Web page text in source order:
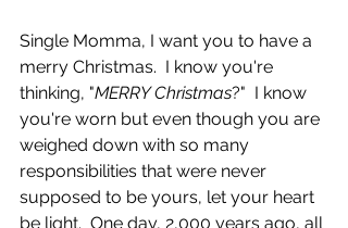
Single Momma, I want you to have a
merry Christmas.  I know you're
thinking, "MERRY Christmas?"  I know
you're worn but even though you are
weighed down with so many
responsibilities that were never
supposed to be yours, let your heart
be light.  One day, 2,000 years ago, all